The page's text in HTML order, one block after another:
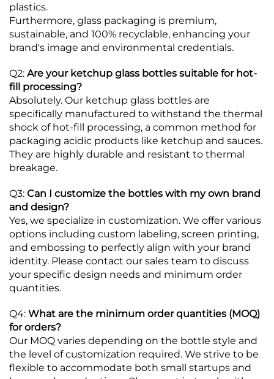
plastics.
Furthermore, glass packaging is premium,
sustainable, and 100% recyclable, enhancing your
brand's image and environmental credentials.
Q2: Are your ketchup glass bottles suitable for hot-
fill processing?
Absolutely. Our ketchup glass bottles are
specifically manufactured to withstand the thermal
shock of hot-fill processing, a common method for
packaging acidic products like ketchup and sauces.
They are highly durable and resistant to thermal
breakage.
Q3: Can I customize the bottles with my own brand
and design?
Yes, we specialize in customization. We offer various
options including custom labeling, screen printing,
and embossing to perfectly align with your brand
identity. Please contact our sales team to discuss
your specific design needs and minimum order
quantities.
Q4: What are the minimum order quantities (MOQ)
for orders?
Our MOQ varies depending on the bottle style and
the level of customization required. We strive to be
flexible to accommodate both small startups and